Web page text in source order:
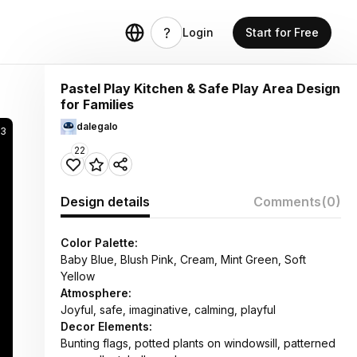
Login Start for Free
Pastel Play Kitchen & Safe Play Area Design
for Families
dalegalo
22
Design details Comments(0)
Color Palette:
Baby Blue, Blush Pink, Cream, Mint Green, Soft
Yellow
Atmosphere:
Joyful, safe, imaginative, calming, playful
Decor Elements:
Bunting flags, potted plants on windowsill, patterned